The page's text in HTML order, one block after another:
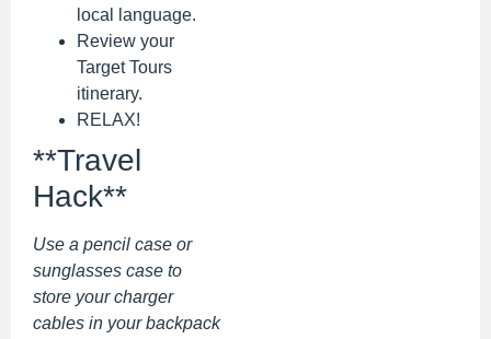
local language.
Review your
Target Tours
itinerary.
RELAX!
**Travel
Hack**
Use a pencil case or
sunglasses case to
store your charger
cables in your backpack